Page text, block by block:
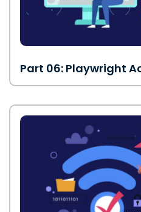
Part 06: Playwright